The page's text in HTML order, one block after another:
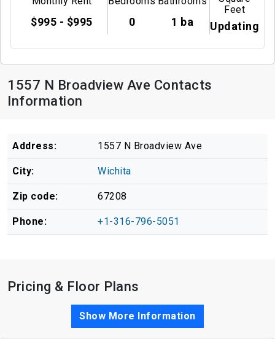
$995 - $995 0 1 ba
Feet
Updating
1557 N Broadview Ave Contacts
Information
Address: 1557 N Broadview Ave
City: Wichita
Zip code: 67208
Phone: +1-316-796-5051
Pricing & Floor Plans
Show More Information